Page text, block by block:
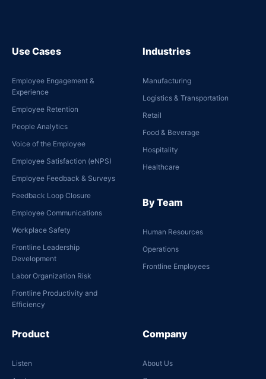
Use Cases
Employee Engagement &
Experience
Employee Retention
People Analytics
Voice of the Employee
Employee Satisfaction (eNPS)
Employee Feedback & Surveys
Feedback Loop Closure
Employee Communications
Workplace Safety
Frontline Leadership
Development
Labor Organization Risk
Frontline Productivity and
Efficiency
Industries
Manufacturing
Logistics & Transportation
Retail
Food & Beverage
Hospitality
Healthcare
By Team
Human Resources
Operations
Frontline Employees
Product
Listen
Company
About Us